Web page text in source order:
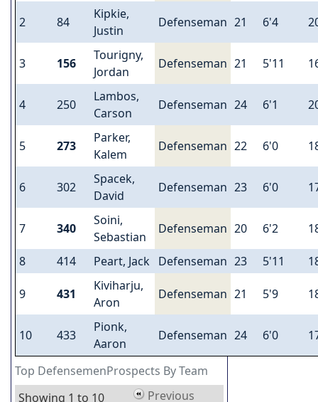
Top DefensemenProspects By Team
2 84
Kipkie,
Justin
Defenseman 21 6'4
3 156
Tourigny,
Jordan
Defenseman 21 5'11
4 250
Lambos,
Carson
Defenseman 24 6'1
5 273
Parker,
Kalem
Defenseman 22 6'0
6 302
Spacek,
David
Defenseman 23 6'0
7 340
Soini,
Sebastian
Defenseman 20 6'2
8 414 Peart, Jack Defenseman 23 5'11
9 431
Kiviharju,
Aron
Defenseman 21 5'9
10 433
Pionk,
Aaron
Defenseman 24 6'0
Showing 1 to 10
Previous